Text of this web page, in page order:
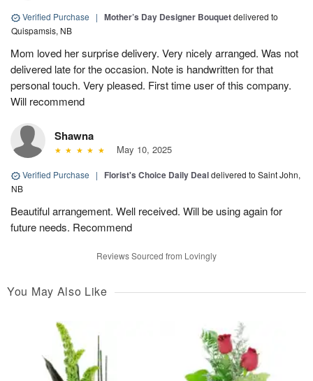
Verified Purchase | Mother’s Day Designer Bouquetdelivered to
Quispamsis, NB
Mom loved her surprise delivery. Very nicely arranged. Was not
delivered late for the occasion. Note is handwritten for that
personal touch. Very pleased. First time user of this company.
Will recommend
Shawna
May 10, 2025
Verified Purchase | Florist's Choice Daily Dealdelivered to Saint John,
NB
Beautiful arrangement. Well received. Will be using again for
future needs. Recommend
Reviews Sourced from Lovingly
You May Also Like